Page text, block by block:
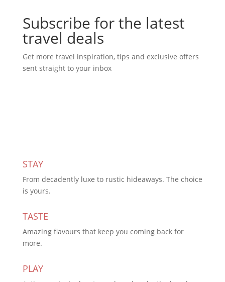
Subscribe for the latest
travel deals
Get more travel inspiration, tips and exclusive offers
sent straight to your inbox
STAY
From decadently luxe to rustic hideaways. The choice
is yours.
TASTE
Amazing flavours that keep you coming back for
more.
PLAY